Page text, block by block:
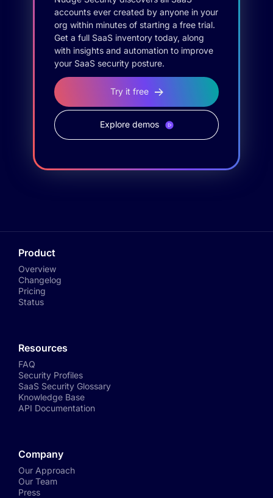
accounts ever created by anyone in your
org within minutes of starting a free trial.
Get a full SaaS inventory today, along
with insights and automation to improve
your SaaS security posture.
Try it free
Explore demos
Product
Overview
Changelog
Pricing
Status
Resources
FAQ
Security Profiles
SaaS Security Glossary
Knowledge Base
API Documentation
Company
Our Approach
Our Team
Press